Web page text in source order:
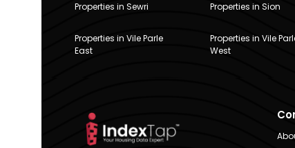
Properties in Sewri
Properties in Sion
Properties in Vile Parle
East
Properties in Vile
West